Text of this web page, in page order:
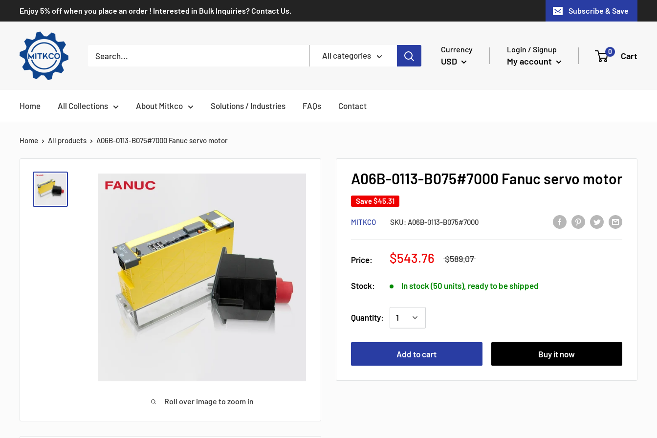
Enjoy 5% off when you place an order ! Interested in Bulk Inquiries? Contact Us. Subscribe & Save
All categories
Currency
USD
Login / Signup
My account
0 Cart
Home All Collections About Mitkco Solutions / Industries FAQs Contact
Home All products A06B-0113-B075#7000 Fanuc servo motor
Roll over image to zoom in
A06B-0113-B075#7000 Fanuc servo motor
Save$45.31
MITKCO SKU: A06B-0113-B075#7000
Price: $543.76 $589.07
Stock: In stock (50 units), ready to be shipped
Quantity:
Add to cart Buy it now